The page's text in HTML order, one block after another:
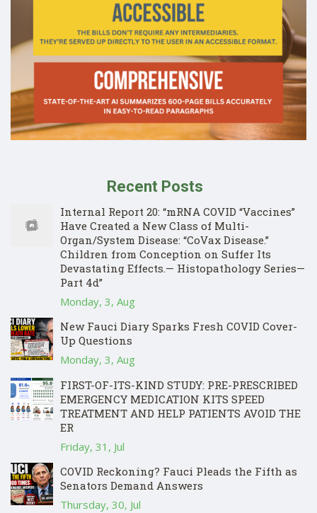
Recent Posts
Internal Report 20: “mRNA COVID “Vaccines”
Have Created a New Class of Multi-
Organ/System Disease: “CoVax Disease.”
Children from Conception on Suffer Its
Devastating Effects.— Histopathology Series—
Part 4d”
Monday, 3, Aug
New Fauci Diary Sparks Fresh COVID Cover-
Up Questions
Monday, 3, Aug
FIRST-OF-ITS-KIND STUDY: PRE-PRESCRIBED
EMERGENCY MEDICATION KITS SPEED
TREATMENT AND HELP PATIENTS AVOID THE
ER
Friday, 31, Jul
COVID Reckoning? Fauci Pleads the Fifth as
Senators Demand Answers
Thursday, 30, Jul